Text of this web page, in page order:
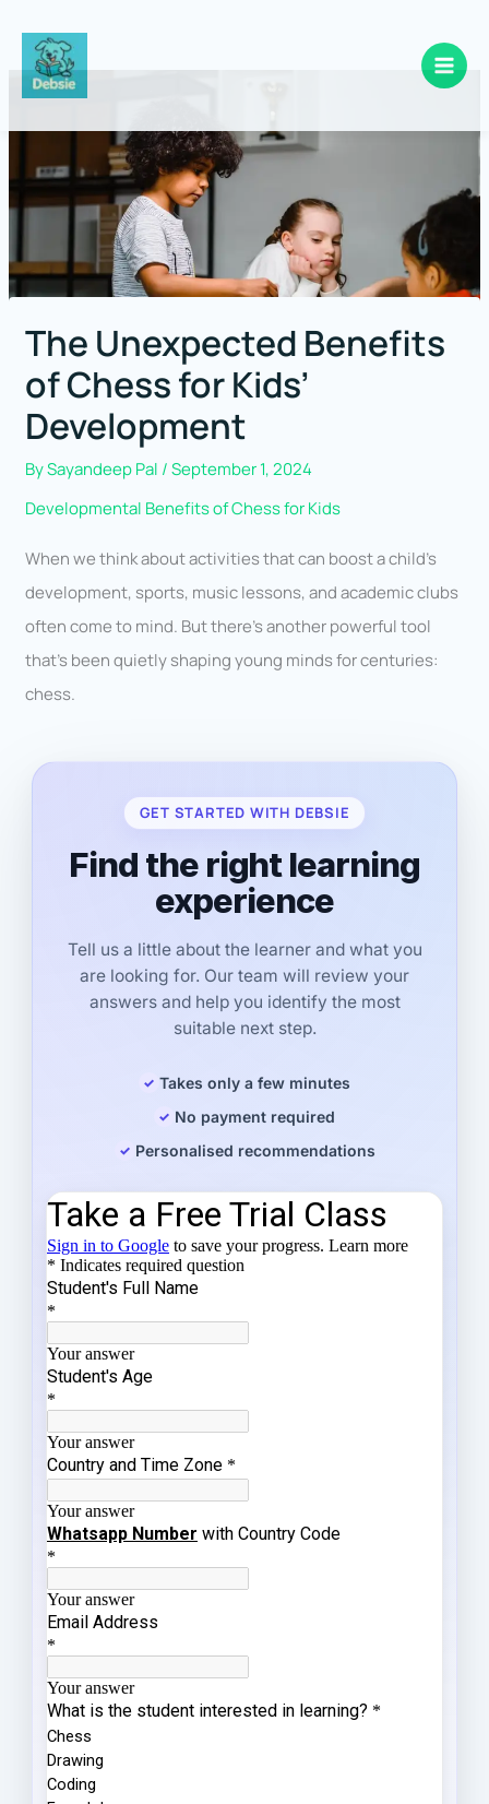
The Unexpected Benefits
of Chess for Kids’
Development
BySayandeep Pal /September 1, 2024
Developmental Benefits of Chess for Kids
When we think about activities that can boost a child’s
development, sports, music lessons, and academic clubs
often come to mind. But there’s another powerful tool
that’s been quietly shaping young minds for centuries:
chess.
GET STARTED WITH DEBSIE
Find the right learning
experience
Tell us a little about the learner and what you
are looking for. Our team will review your
answers and help you identify the most
suitable next step.
Takes only a few minutes
No payment required
Personalised recommendations